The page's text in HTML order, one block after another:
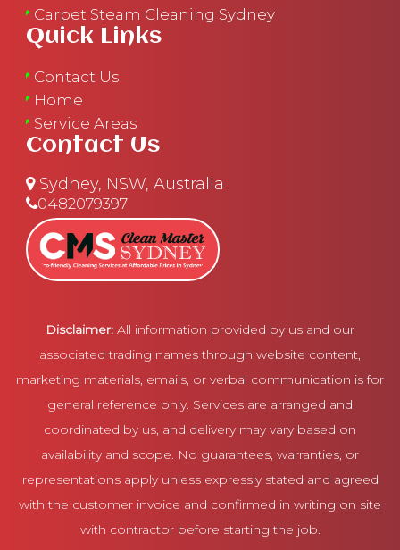
Carpet Steam Cleaning Sydney
Quick Links
Contact Us
Home
Service Areas
Contact Us
Sydney, NSW, Australia
0482079397
Disclaimer: All information provided by us and our
associated trading names through website content,
marketing materials, emails, or verbal communication is for
general reference only. Services are arranged and
coordinated by us, and delivery may vary based on
availability and scope. No guarantees, warranties, or
representations apply unless expressly stated and agreed
with the customer invoice and confirmed in writing on site
with contractor before starting the job.